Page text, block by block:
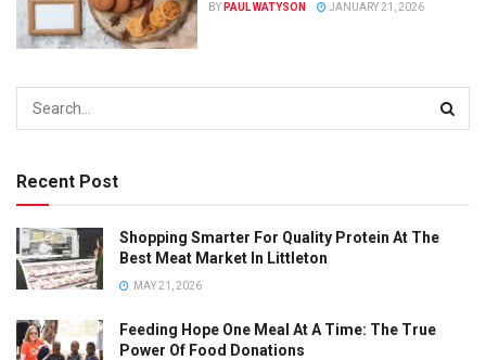
BY PAUL WATYSON JANUARY 21, 2026
Recent Post
Shopping Smarter For Quality Protein At The
Best Meat Market In Littleton
MAY 21, 2026
Feeding Hope One Meal At A Time: The True
Power Of Food Donations